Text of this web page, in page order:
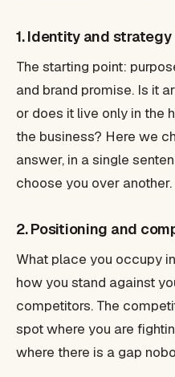
1. Identity and strategy
The starting point:
and brand promise. Is it
or does it live only in the
the business? Here we
answer, in a single
choose you over another.
2. Positioning and
What place you occupy
how you stand against
competitors. The
spot where you are
where there is a gap